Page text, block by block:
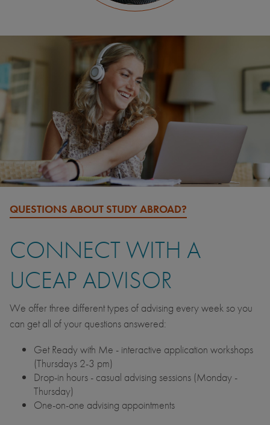
QUESTIONS ABOUT STUDY ABROAD?
CONNECT WITH A
UCEAP ADVISOR
We offer three different types of advising every week so you
can get all of your questions answered:
Get Ready with Me - interactive application workshops
(Thursdays 2-3 pm)
Drop-in hours - casual advising sessions (Monday -
Thursday)
One-on-one advising appointments